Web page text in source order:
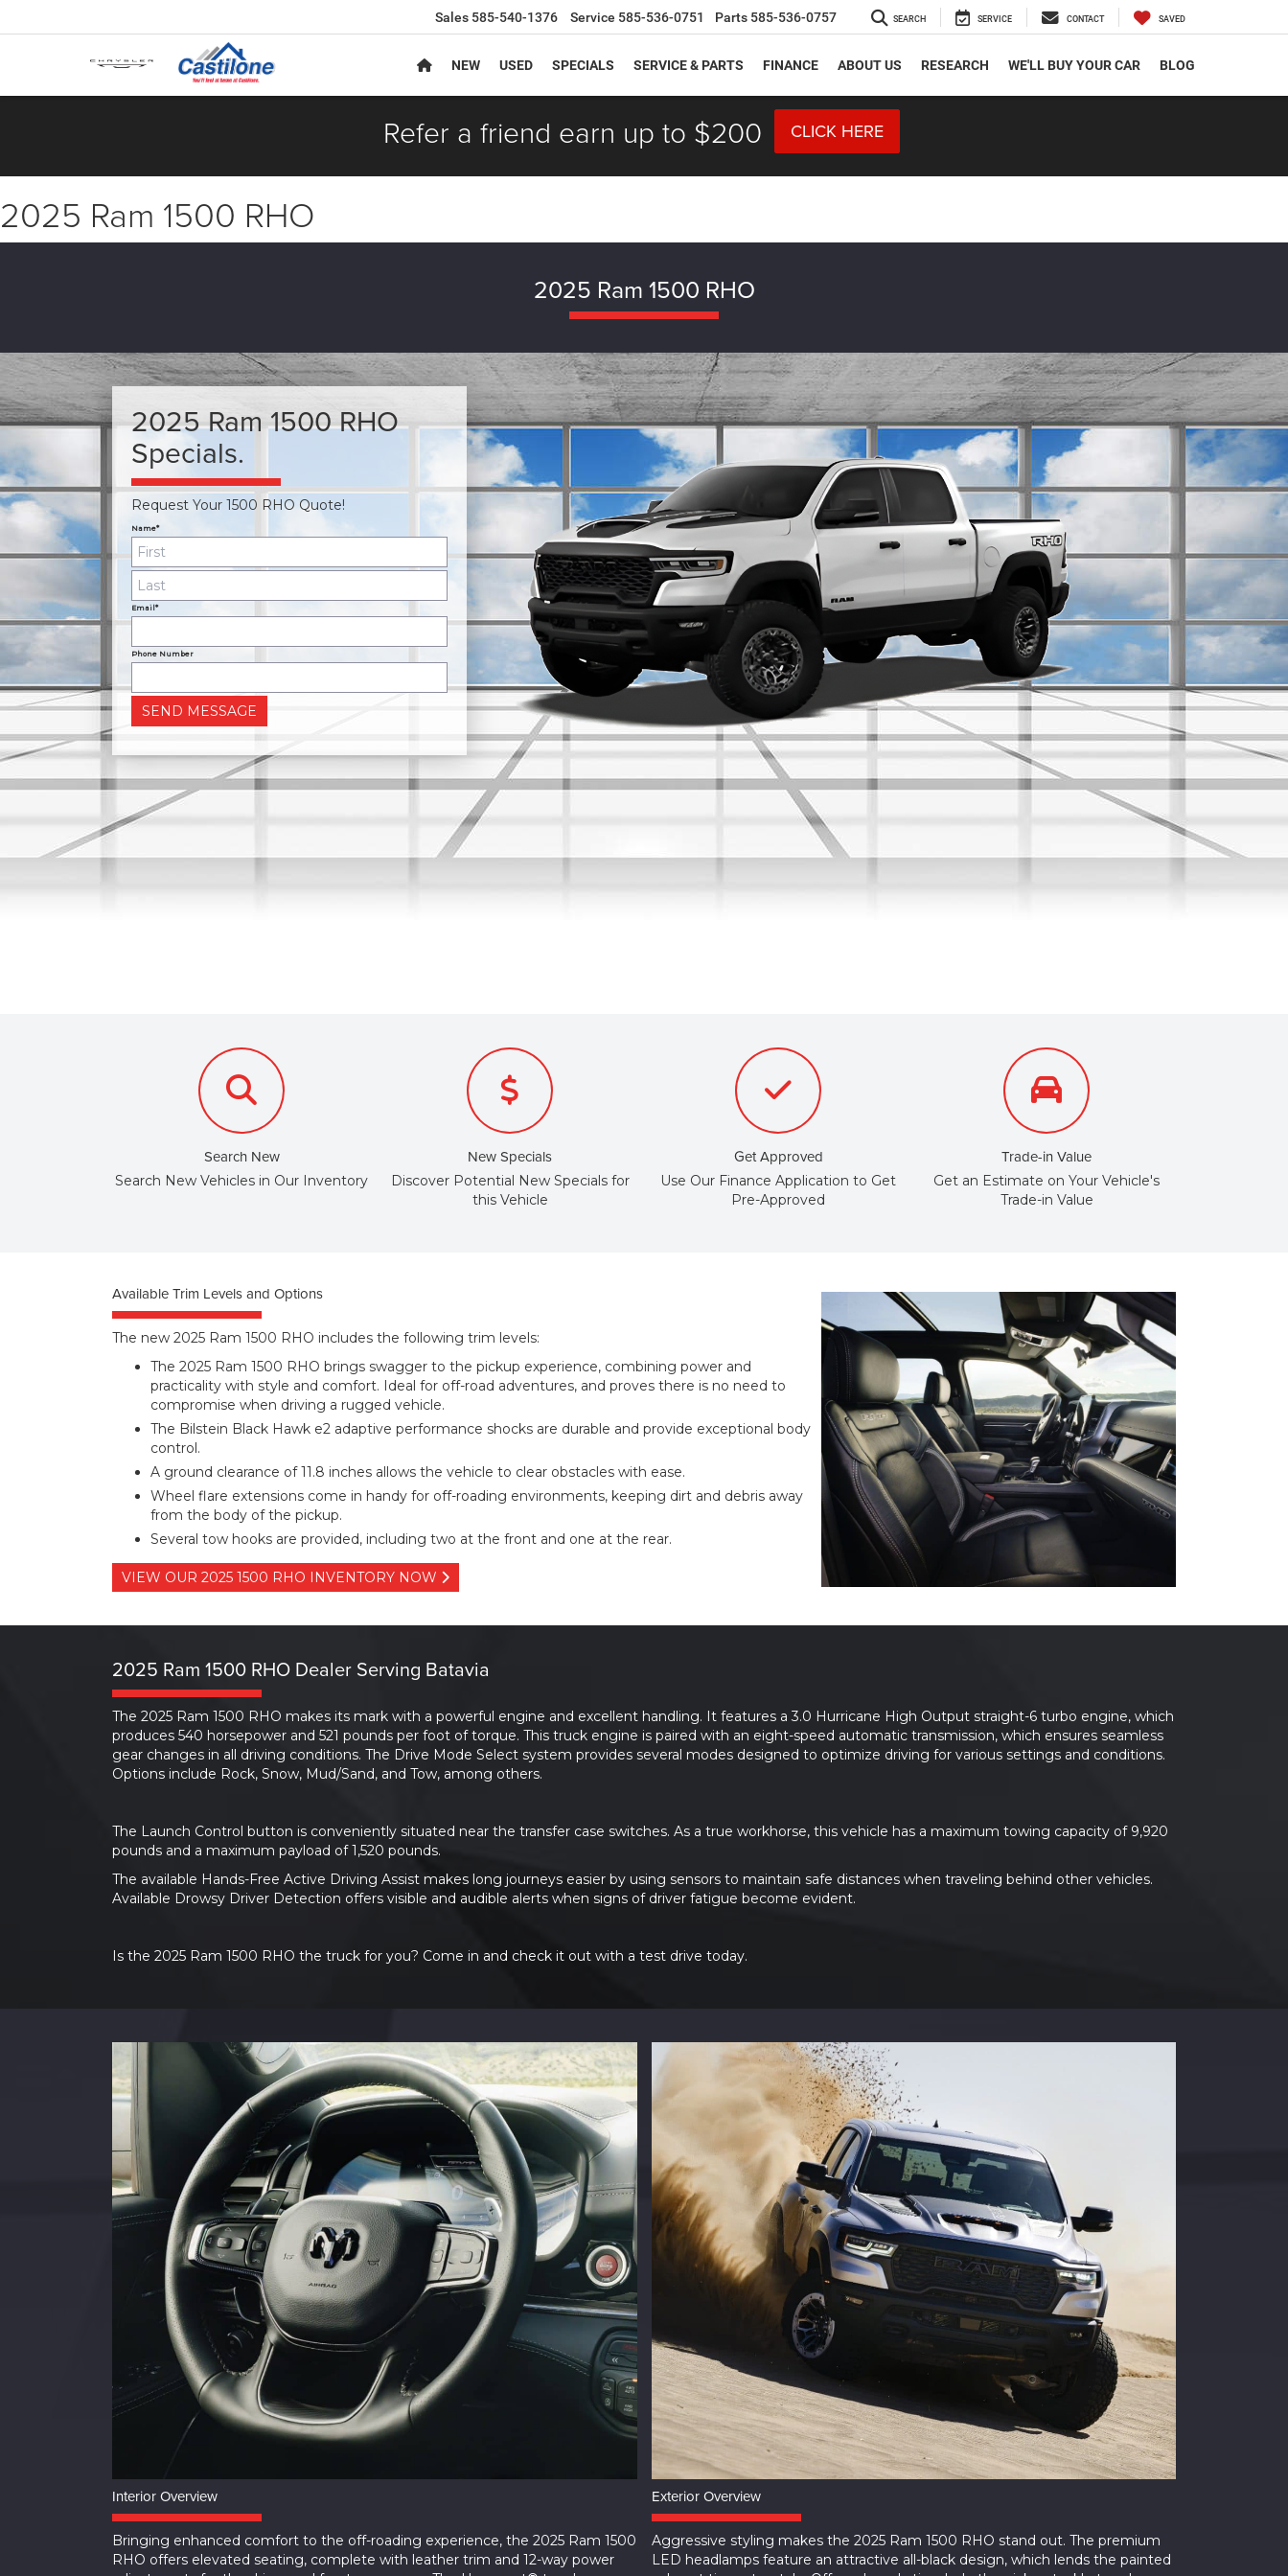
Sales 585-540-1376 Service 585-536-0751 Parts 585-536-0757 SEARCH SERVICE CONTACT SAVED
NEW USED SPECIALS SERVICE & PARTS FINANCE ABOUT US RESEARCH WE'LL BUY YOUR CAR BLOG
Refer a friend earn up to $200 CLICK HERE
2025 Ram 1500 RHO
2025 Ram 1500 RHO
2025 Ram 1500 RHO
Specials.
Request Your 1500 RHO Quote!
Name*
Email*
Phone Number
SEND MESSAGE
Search New
Search New Vehicles in Our Inventory
New Specials
Discover Potential New Specials for
this Vehicle
Get Approved
Use Our Finance Application to Get
Pre-Approved
Trade-in Value
Get an Estimate on Your Vehicle's
Trade-in Value
Available Trim Levels and Options
The new 2025 Ram 1500 RHO includes the following trim levels:
The 2025 Ram 1500 RHO brings swagger to the pickup experience, combining power and
practicality with style and comfort. Ideal for off-road adventures, and proves there is no need to
compromise when driving a rugged vehicle.
The Bilstein Black Hawk e2 adaptive performance shocks are durable and provide exceptional body
control.
A ground clearance of 11.8 inches allows the vehicle to clear obstacles with ease.
Wheel flare extensions come in handy for off-roading environments, keeping dirt and debris away
from the body of the pickup.
Several tow hooks are provided, including two at the front and one at the rear.
VIEW OUR 2025 1500 RHO INVENTORY NOW
2025 Ram 1500 RHO Dealer Serving Batavia
The 2025 Ram 1500 RHO makes its mark with a powerful engine and excellent handling. It features a 3.0 Hurricane High Output straight-6 turbo engine, which
produces 540 horsepower and 521 pounds per foot of torque. This truck engine is paired with an eight-speed automatic transmission, which ensures seamless
gear changes in all driving conditions. The Drive Mode Select system provides several modes designed to optimize driving for various settings and conditions.
Options include Rock, Snow, Mud/Sand, and Tow, among others.
The Launch Control button is conveniently situated near the transfer case switches. As a true workhorse, this vehicle has a maximum towing capacity of 9,920
pounds and a maximum payload of 1,520 pounds.
The available Hands-Free Active Driving Assist makes long journeys easier by using sensors to maintain safe distances when traveling behind other vehicles.
Available Drowsy Driver Detection offers visible and audible alerts when signs of driver fatigue become evident.
Is the 2025 Ram 1500 RHO the truck for you? Come in and check it out with a test drive today.
Interior Overview
Bringing enhanced comfort to the off-roading experience, the 2025 Ram 1500
RHO offers elevated seating, complete with leather trim and 12-way power
Exterior Overview
Aggressive styling makes the 2025 Ram 1500 RHO stand out. The premium
LED headlamps feature an attractive all-black design, which lends the painted